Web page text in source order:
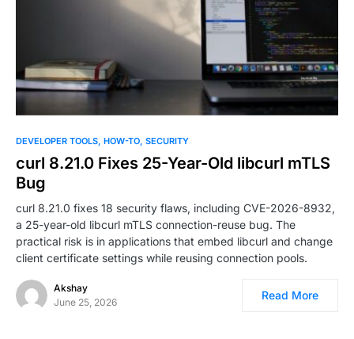
DEVELOPER TOOLS HOW-TO SECURITY
curl 8.21.0 Fixes 25-Year-Old libcurl mTLS
Bug
curl 8.21.0 fixes 18 security flaws, including CVE-2026-8932,
a 25-year-old libcurl mTLS connection-reuse bug. The
practical risk is in applications that embed libcurl and change
client certificate settings while reusing connection pools.
Akshay
June 25, 2026
Read More